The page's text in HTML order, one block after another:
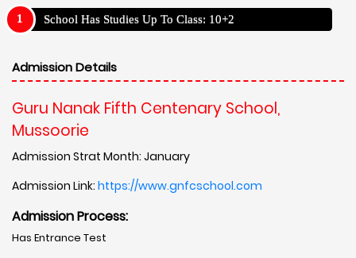
School Has Studies Up To Class: 10+2
Admission Details
Guru Nanak Fifth Centenary School,
Mussoorie
Admission Strat Month: January
Admission Link: https://www.gnfcschool.com
Admission Process:
Has Entrance Test